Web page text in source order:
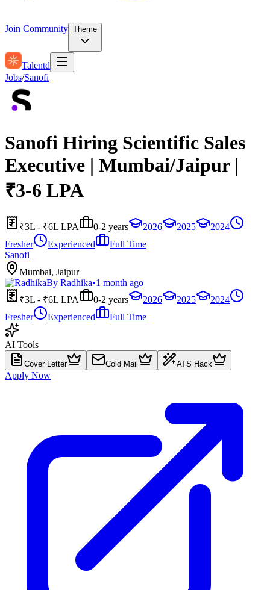
Join Community Theme
Talentd
Jobs/Sanofi
Sanofi Hiring Scientific Sales
Executive | Mumbai/Jaipur |
₹3-6 LPA
₹3L - ₹6L LPA 0-2 years 2026 2025
2024
Fresher
Experienced
Full Time
Sanofi
Mumbai, Jaipur
By Radhika•1 month ago
₹3L - ₹6L LPA
0-2 years 2026 2025
2024
Fresher
Experienced Full Time
AI Tools
Cover Letter Cold Mail ATS Hack
Apply Now